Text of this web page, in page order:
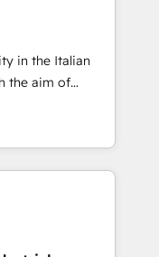
略設
前提にした情報設
Hubで一体
援：Salesforce・
タム設計、履歴
/
make a
in the Italian
the aim of
center by
of integrating
from CRM
offline sales